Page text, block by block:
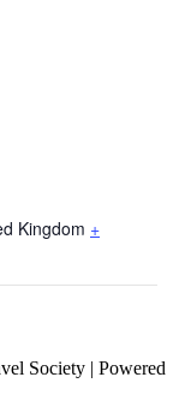
Kingdom +
Society | Powered